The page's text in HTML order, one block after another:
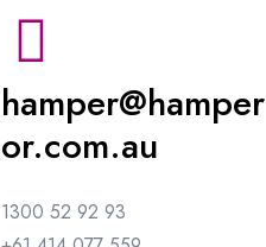
hamper@hamper
or.com.au
1300 52 92 93